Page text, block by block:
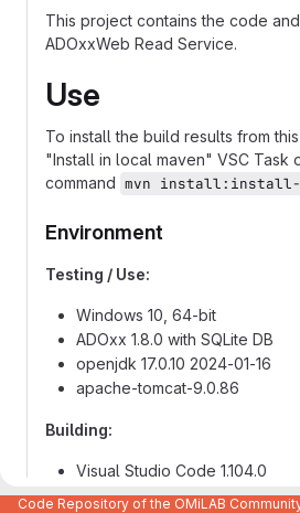
This project contains the code
ADOxxWeb Read Service.
Use
To install the build results from
"Install in local maven" VSC Task
command mvn
Environment
Testing / Use:
Windows 10, 64-bit
ADOxx 1.8.0 with SQLite DB
openjdk 17.0.10 2024-01-16
apache-tomcat-9.0.86
Building:
Visual Studio Code 1.104.0
Apache Maven 3.9.6